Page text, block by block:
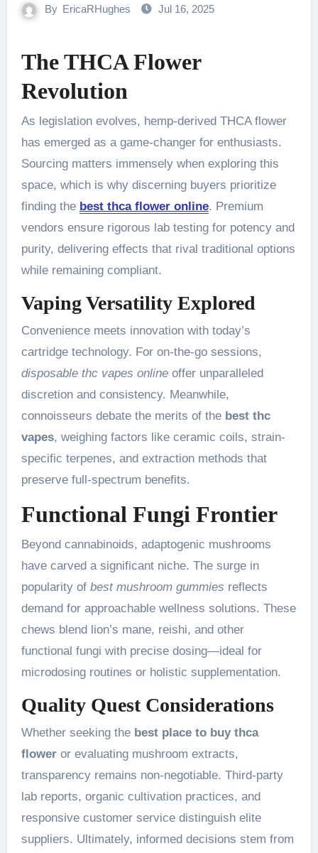
By EricaRHughes Jul 16, 2025
The THCA Flower
Revolution
As legislation evolves, hemp-derived THCA flower
has emerged as a game-changer for enthusiasts.
Sourcing matters immensely when exploring this
space, which is why discerning buyers prioritize
finding the best thca flower online. Premium
vendors ensure rigorous lab testing for potency and
purity, delivering effects that rival traditional options
while remaining compliant.
Vaping Versatility Explored
Convenience meets innovation with today’s
cartridge technology. For on-the-go sessions,
disposable thc vapes onlineoffer unparalleled
discretion and consistency. Meanwhile,
connoisseurs debate the merits of the best thc
vapes, weighing factors like ceramic coils, strain-
specific terpenes, and extraction methods that
preserve full-spectrum benefits.
Functional Fungi Frontier
Beyond cannabinoids, adaptogenic mushrooms
have carved a significant niche. The surge in
popularity of best mushroom gummies reflects
demand for approachable wellness solutions. These
chews blend lion’s mane, reishi, and other
functional fungi with precise dosing—ideal for
microdosing routines or holistic supplementation.
Quality Quest Considerations
Whether seeking the best place to buy thca
floweror evaluating mushroom extracts,
transparency remains non-negotiable. Third-party
lab reports, organic cultivation practices, and
responsive customer service distinguish elite
suppliers. Ultimately, informed decisions stem from